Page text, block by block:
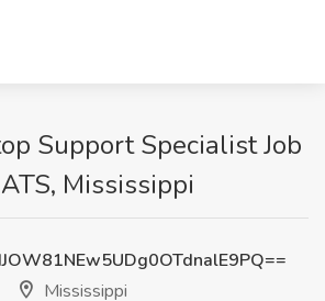
Support Specialist Job
Mississippi
Mississippi